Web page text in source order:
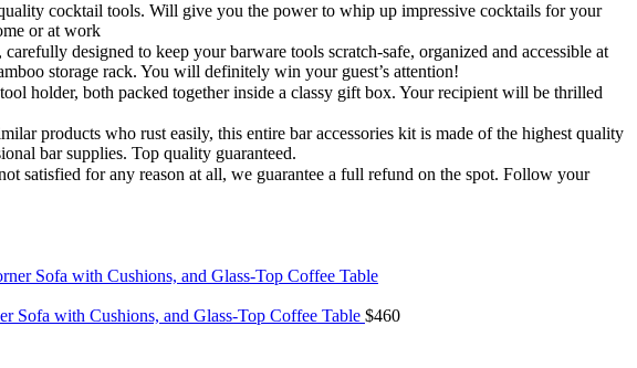
cocktail tools. Will give you the power to whip up impressive cocktails for your
or at work
designed to keep your barware tools scratch-safe, organized and accessible at
storage rack. You will definitely win your guest’s attention!
both packed together inside a classy gift box. Your recipient will be thrilled
products who rust easily, this entire bar accessories kit is made of the highest quality
bar supplies. Top quality guaranteed.
for any reason at all, we guarantee a full refund on the spot. Follow your
Sofa with Cushions, and Glass-Top Coffee Table $460